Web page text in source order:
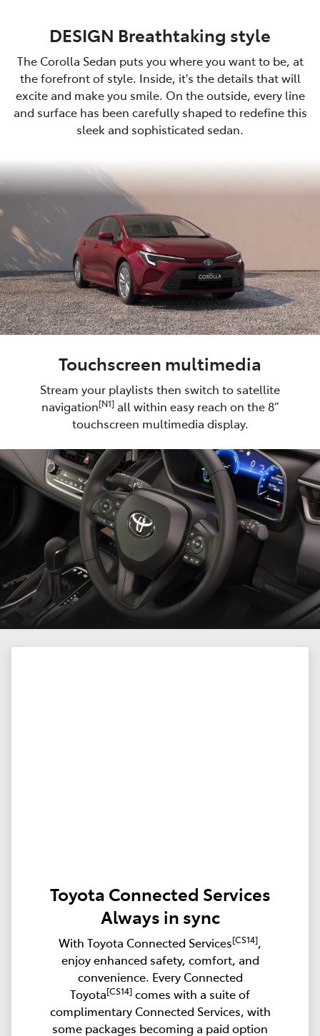
DESIGN Breathtaking style
The Corolla Sedan puts you where you want to be, at
the forefront of style. Inside, it's the details that will
excite and make you smile. On the outside, every line
and surface has been carefully shaped to redefine this
sleek and sophisticated sedan.
Touchscreen multimedia
Stream your playlists then switch to satellite
navigation[N1]all within easy reach on the 8”
touchscreen multimedia display.
Toyota Connected Services
Always in sync
With Toyota Connected Services[CS14],
enjoy enhanced safety, comfort, and
convenience. Every Connected
Toyota[CS14] comes with a suite of
complimentary Connected Services, with
some packages becoming a paid option